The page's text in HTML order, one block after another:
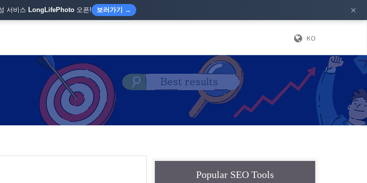
서비스 LongLifePhoto 오픈! 보러가기 → ×
KO
Popular SEO Tools